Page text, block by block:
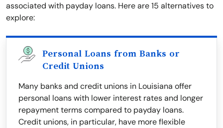
associated with payday loans. Here are 15 alternatives to
explore:
Personal Loans from Banks or
Credit Unions
Many banks and credit unions in Louisiana offer
personal loans with lower interest rates and longer
repayment terms compared to payday loans.
Credit unions, in particular, have more flexible